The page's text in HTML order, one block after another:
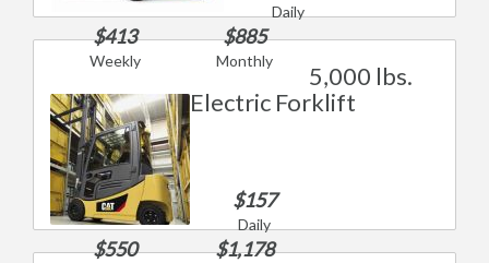
Daily
$413
Weekly
$885
Monthly
5,000 lbs.
Electric Forklift
$157
Daily
$550 $1,178